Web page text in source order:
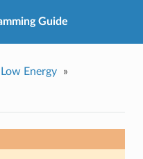
Guide
Energy
»